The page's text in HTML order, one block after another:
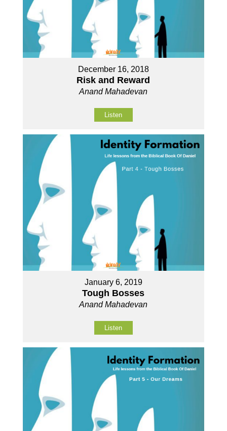
December 16, 2018
Risk and Reward
Anand Mahadevan
Listen
January 6, 2019
Tough Bosses
Anand Mahadevan
Listen